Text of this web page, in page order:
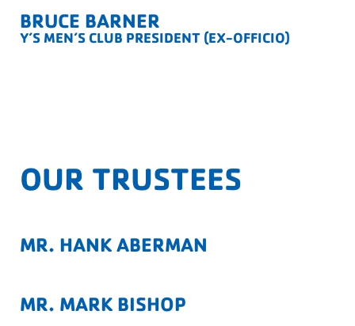
BRUCE BARNER
Y’S MEN’S CLUB PRESIDENT (EX-OFFICIO)
OUR TRUSTEES
MR. HANK ABERMAN
MR. MARK BISHOP